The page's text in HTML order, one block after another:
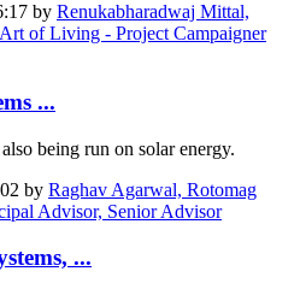
by Renukabharadwaj Mittal,
of Living - Project Campaigner
...
being run on solar energy.
by Raghav Agarwal, Rotomag
Advisor, Senior Advisor
...